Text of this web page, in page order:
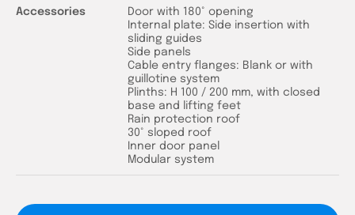
Accessories
Door with 180° opening
Internal plate: Side insertion with
sliding guides
Side panels
Cable entry flanges: Blank or with
guillotine system
Plinths: H 100 / 200 mm, with closed
base and lifting feet
Rain protection roof
30° sloped roof
Inner door panel
Modular system